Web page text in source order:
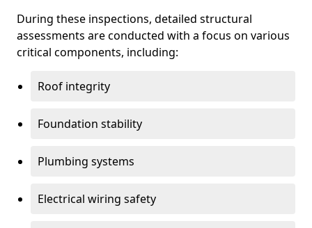
During these inspections, detailed structural
assessments are conducted with a focus on various
critical components, including:
Roof integrity
Foundation stability
Plumbing systems
Electrical wiring safety